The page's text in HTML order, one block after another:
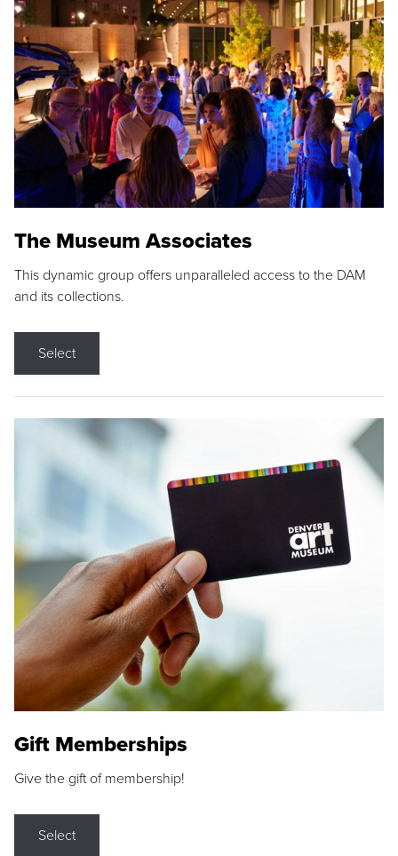
The Museum Associates
This dynamic group offers unparalleled access to the DAM
and its collections.
Select
Gift Memberships
Give the gift of membership!
Select